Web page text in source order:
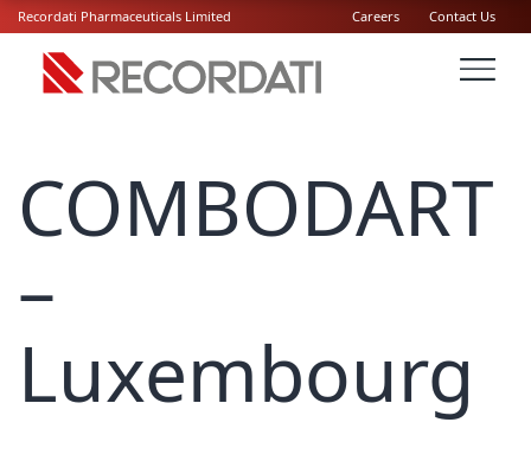
Recordati Pharmaceuticals Limited Careers Contact Us
COMBODART
–
Luxembourg